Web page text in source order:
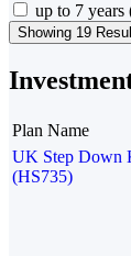
up to 7 years
Showing 19
Plan Name
UK Step Down
(HS735)